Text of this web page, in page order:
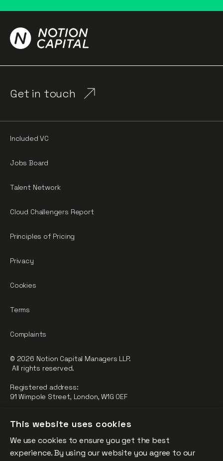
Get in touch
Regulated by the Financial Conduct Authority.
FCA Registration Number: 784032
Included VC
Jobs Board
Talent Network
Cloud Challengers Report
Principles of Pricing
Privacy
Cookies
Terms
Complaints
© 2026 Notion Capital Managers LLP.
All rights reserved.
Registered address:
91 Wimpole Street, London, W1G 0EF
This website uses cookies
We use cookies to ensure you get the best
experience. By using our website you agree to our